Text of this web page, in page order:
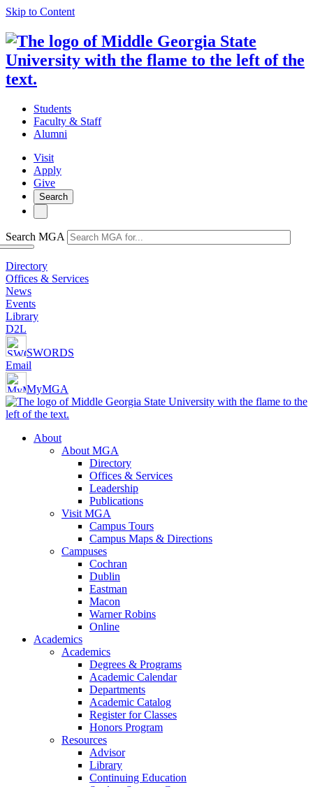
Skip to Content
Students
Faculty & Staff
Alumni
Visit
Apply
Give
Search
Search MGA
Directory
Offices & Services
News
Events
Library
D2L
SWORDS
Email
MyMGA
About
About MGA
Directory
Offices & Services
Leadership
Publications
Visit MGA
Campus Tours
Campus Maps & Directions
Campuses
Cochran
Dublin
Eastman
Macon
Warner Robins
Online
Academics
Academics
Degrees & Programs
Academic Calendar
Departments
Academic Catalog
Register for Classes
Honors Program
Resources
Advisor
Library
Continuing Education